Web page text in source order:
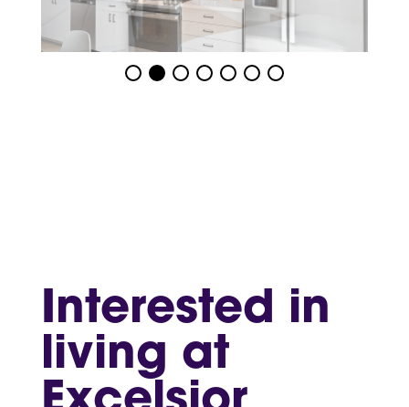
Interested in
living at